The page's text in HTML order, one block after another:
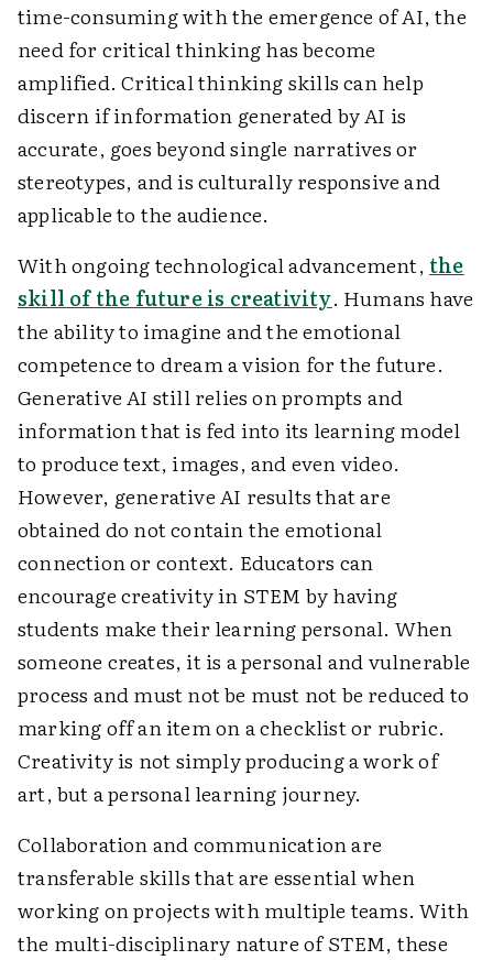
time-consuming with the emergence of AI, the
need for critical thinking has become
amplified. Critical thinking skills can help
discern if information generated by AI is
accurate, goes beyond single narratives or
stereotypes, and is culturally responsive and
applicable to the audience.
With ongoing technological advancement, the
skill of the future is creativity. Humans have
the ability to imagine and the emotional
competence to dream a vision for the future.
Generative AI still relies on prompts and
information that is fed into its learning model
to produce text, images, and even video.
However, generative AI results that are
obtained do not contain the emotional
connection or context. Educators can
encourage creativity in STEM by having
students make their learning personal. When
someone creates, it is a personal and vulnerable
process and must not be must not be reduced to
marking off an item on a checklist or rubric.
Creativity is not simply producing a work of
art, but a personal learning journey.
Collaboration and communication are
transferable skills that are essential when
working on projects with multiple teams. With
the multi-disciplinary nature of STEM, these